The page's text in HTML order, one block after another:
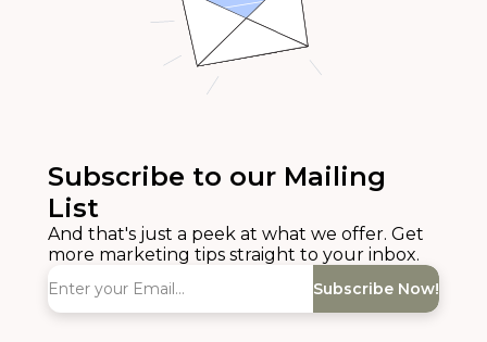
Subscribe to our Mailing
List
And that's just a peek at what we offer. Get
more marketing tips straight to your inbox.
Subscribe Now!